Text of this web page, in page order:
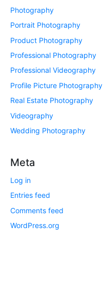
Photography
Portrait Photography
Product Photography
Professional Photography
Professional Videography
Profile Picture Photography
Real Estate Photography
Videography
Wedding Photography
Meta
Log in
Entries feed
Comments feed
WordPress.org